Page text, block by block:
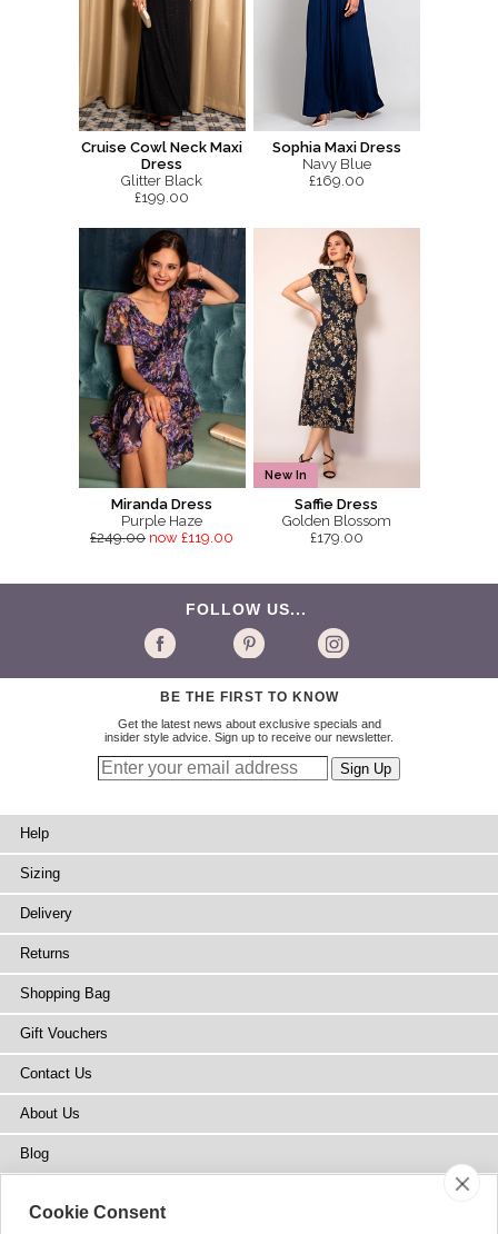
Cruise Cowl Neck Maxi
Dress
Glitter Black
£199.00
Sophia Maxi Dress
Navy Blue
£169.00
Miranda Dress
Purple Haze
£249.00 now £119.00
New In
Saffie Dress
Golden Blossom
£179.00
FOLLOW US...
BE THE FIRST TO KNOW
Get the latest news about exclusive specials and
insider style advice. Sign up to receive our newsletter.
Help
Sizing
Delivery
Returns
Shopping Bag
Gift Vouchers
Contact Us
About Us
Blog
Cookie Consent